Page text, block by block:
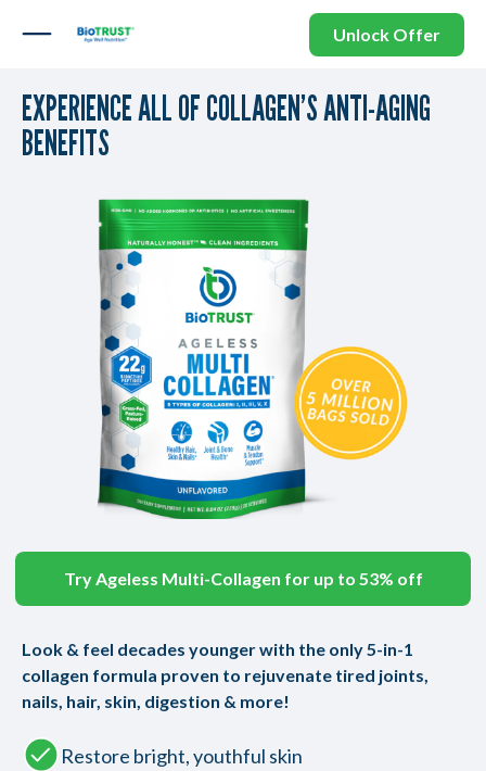
Unlock Offer
EXPERIENCE ALL OF COLLAGEN’S ANTI-AGING
BENEFITS
Try Ageless Multi-Collagen for up to 53% off
Look & feel decades younger with the only 5-in-1
collagen formula proven to rejuvenate tired joints,
nails, hair, skin, digestion & more!
Restore bright, youthful skin